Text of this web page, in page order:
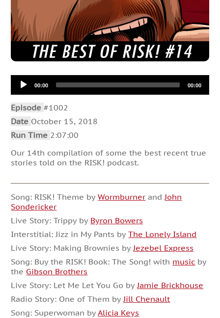
Audio
Player00:00 00:00
Episode#1002
Date October 15, 2018
Run Time 2:07:00
Our 14th compilation of some the best recent true
stories told on the RISK! podcast.
Song: RISK! Theme byWormburner and John
Sondericker
Live Story: Trippy by Byron Bowers
Interstitial: Jizz in My Pants byThe Lonely Island
Live Story: Making Brownies by Jezebel Express
Song: Buy the RISK! Book: The Song! with music by
the Gibson Brothers
Live Story: Let Me Let You Go by Jamie Brickhouse
Radio Story: One of Them by Jill Chenault
Song: Superwoman byAlicia Keys